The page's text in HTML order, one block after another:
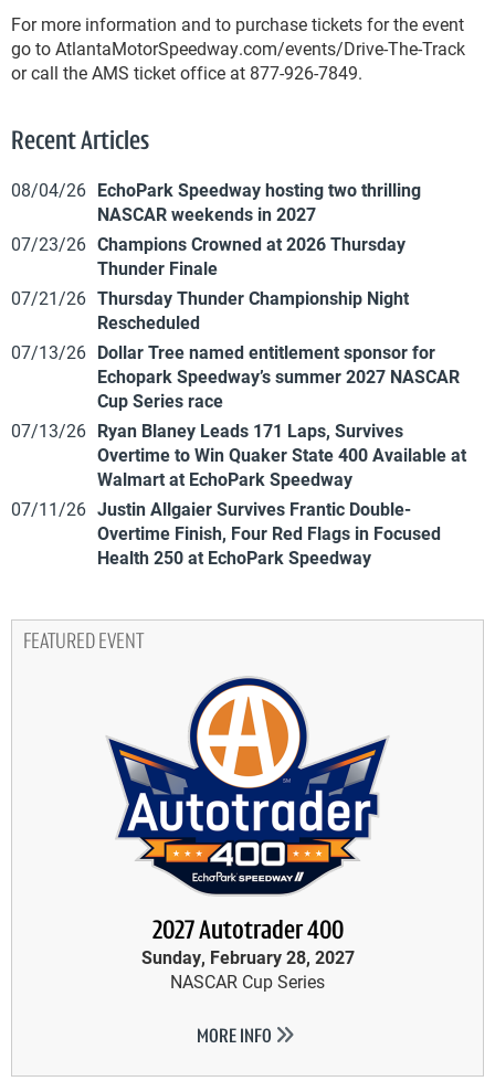
For more information and to purchase tickets for the event
go to AtlantaMotorSpeedway.com/events/Drive-The-Track
or call the AMS ticket office at 877-926-7849.
Recent Articles
08/04/26 EchoPark Speedway hosting two thrilling
NASCAR weekends in 2027
07/23/26 Champions Crowned at 2026 Thursday
Thunder Finale
07/21/26 Thursday Thunder Championship Night
Rescheduled
07/13/26 Dollar Tree named entitlement sponsor for
Echopark Speedway’s summer 2027 NASCAR
Cup Series race
07/13/26 Ryan Blaney Leads 171 Laps, Survives
Overtime to Win Quaker State 400 Available at
Walmart at EchoPark Speedway
07/11/26 Justin Allgaier Survives Frantic Double-
Overtime Finish, Four Red Flags in Focused
Health 250 at EchoPark Speedway
FEATURED EVENT
2027 Autotrader 400
Sunday, February 28, 2027
NASCAR Cup Series
MORE INFO